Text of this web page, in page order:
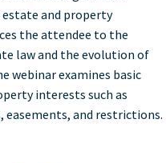
and property
the attendee to the
law and the evolution of
webinar examines basic
interests such as
and restrictions.